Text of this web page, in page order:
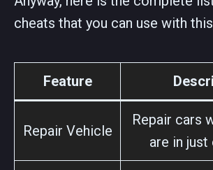
cheats that you can use with
Feature
Repair Vehicle
Repair cars
are in